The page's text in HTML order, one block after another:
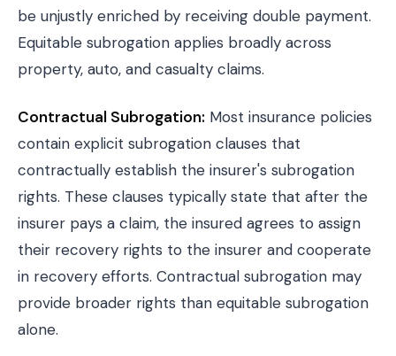
be unjustly enriched by receiving double payment.
Equitable subrogation applies broadly across
property, auto, and casualty claims.
Contractual Subrogation: Most insurance policies
contain explicit subrogation clauses that
contractually establish the insurer's subrogation
rights. These clauses typically state that after the
insurer pays a claim, the insured agrees to assign
their recovery rights to the insurer and cooperate
in recovery efforts. Contractual subrogation may
provide broader rights than equitable subrogation
alone.